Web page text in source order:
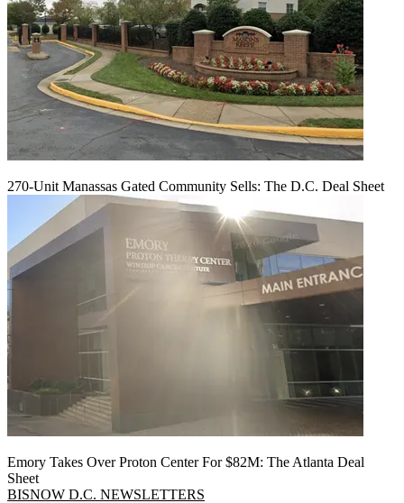
270-Unit Manassas Gated Community Sells: The D.C. Deal Sheet
Emory Takes Over Proton Center For $82M: The Atlanta Deal
Sheet
BISNOW D.C. NEWSLETTERS